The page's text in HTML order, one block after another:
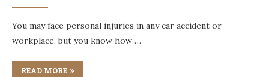
You may face personal injuries in any car accident or
workplace, but you know how …
READ MORE